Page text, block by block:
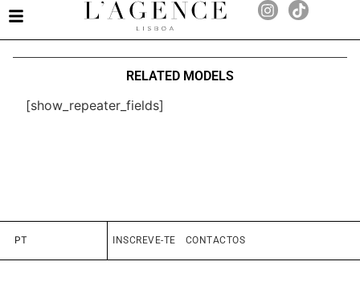
RELATED MODELS
[show_repeater_fields]
PT INSCREVE-TE CONTACTOS